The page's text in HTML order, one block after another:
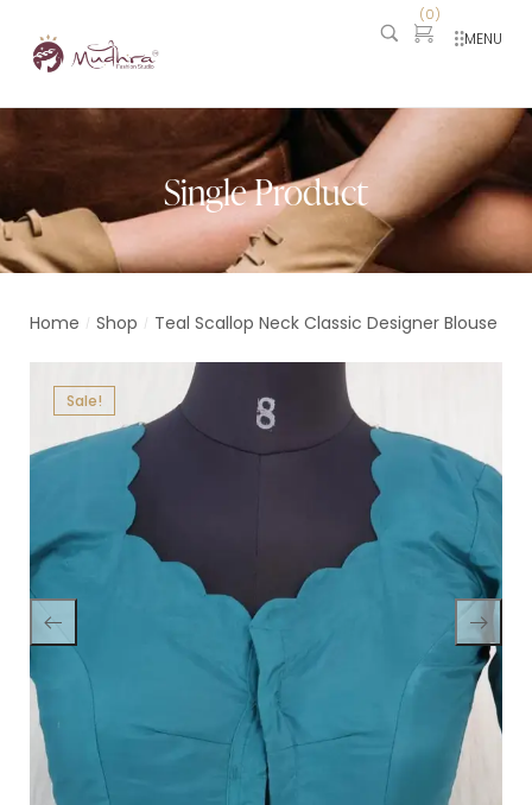
(0)
MENU
Single Product
Home / Shop / Teal Scallop Neck Classic Designer Blouse
Sale!